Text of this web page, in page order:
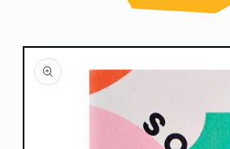
Skip to
product
information